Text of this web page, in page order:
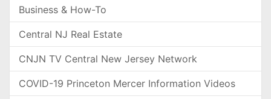
Business & How-To
Central NJ Real Estate
CNJN TV Central New Jersey Network
COVID-19 Princeton Mercer Information Videos